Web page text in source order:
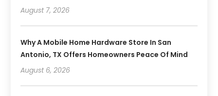
August 7, 2026
Why A Mobile Home Hardware Store In San
Antonio, TX Offers Homeowners Peace Of Mind
August 6, 2026